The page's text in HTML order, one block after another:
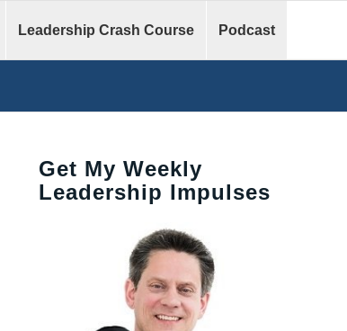
Leadership Crash Course Podcast
Get My Weekly
Leadership Impulses